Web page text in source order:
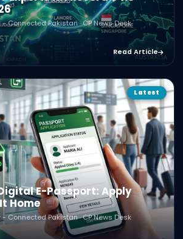
Connected Pakistan · CP News Desk
Read Article
Latest
E-Passport: Apply
Home
Connected Pakistan · CP News Desk